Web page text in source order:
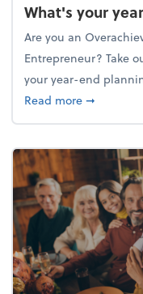
What's your
Are you an
Entrepreneur? Take
your year-end
Read moreabout
➞